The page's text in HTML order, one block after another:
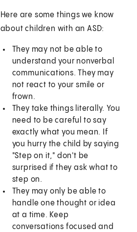
Here are some things we know
about children with an ASD:
They may not be able to
understand your nonverbal
communications. They may
not react to your smile or
frown.
They take things literally. You
need to be careful to say
exactly what you mean. If
you hurry the child by saying
"Step on it," don't be
surprised if they ask what to
step on.
They may only be able to
handle one thought or idea
at a time. Keep
conversations focused and